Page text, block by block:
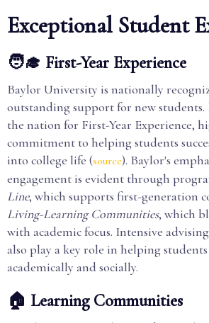
Exceptional Student
🧑‍🎓 First-Year Experience
Baylor University is nationally
outstanding support for new students.
the nation for First-Year Experience,
commitment to helping students
into college life (source). Baylor's
engagement is evident through
Line, which supports first-generation
Living-Learning Communities, which
with academic focus. Intensive
also play a key role in helping
academically and socially.
🏠 Learning Communities